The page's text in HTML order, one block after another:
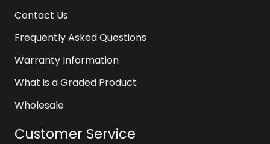
Contact Us
Frequently Asked Questions
Warranty Information
What is a Graded Product
Wholesale
Customer Service